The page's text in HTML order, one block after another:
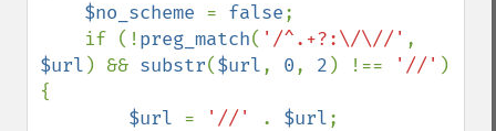
$no_scheme = false;
    if (!
preg_match( '/^.+?:\/\//'
$url ) && substr($url, 0, 2 ) !== '//' )
{
$url = '//' . $url;